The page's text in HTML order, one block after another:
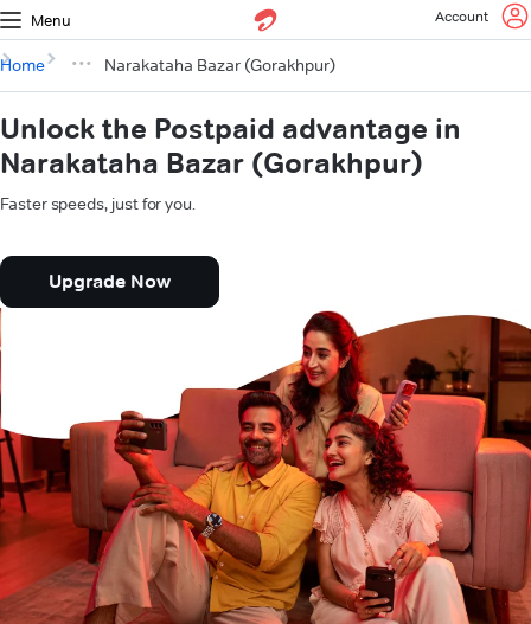
Menu Account
Home Narakataha Bazar (Gorakhpur)
Unlock the Postpaid advantage in
Narakataha Bazar (Gorakhpur)
Faster speeds, just for you.
Upgrade Now